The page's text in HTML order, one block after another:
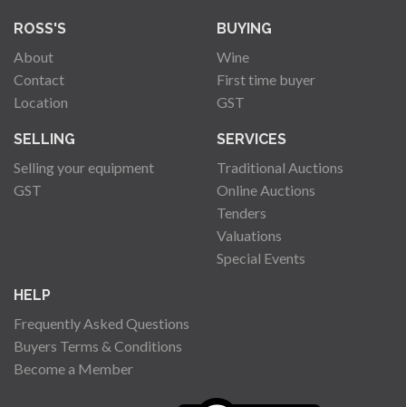
ROSS'S
About
Contact
Location
BUYING
Wine
First time buyer
GST
SELLING
Selling your equipment
GST
SERVICES
Traditional Auctions
Online Auctions
Tenders
Valuations
Special Events
HELP
Frequently Asked Questions
Buyers Terms & Conditions
Become a Member